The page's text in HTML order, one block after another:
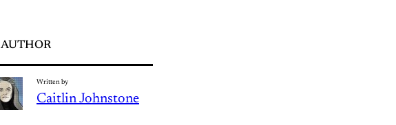
AUTHOR
Written by
Caitlin Johnstone